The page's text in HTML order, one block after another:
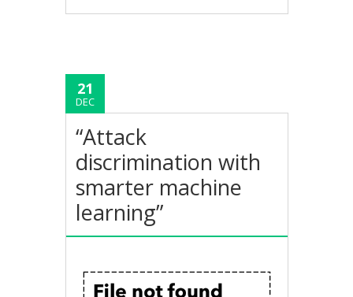
21
DEC
“Attack
discrimination with
smarter machine
learning”